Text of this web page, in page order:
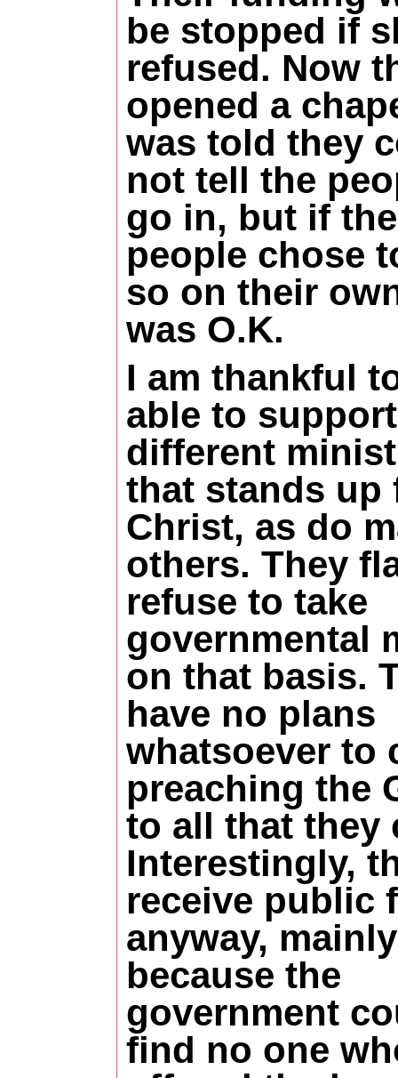
be stopped if
refused. Now
opened a
was told they
not tell the
go in, but if the
people chose
so on their
was O.K.
I am thankful
able to
different
that stands up
Christ, as do
others. They
refuse to take
governmental
on that basis.
have no plans
whatsoever to
preaching the
to all that they
Interestingly,
receive public
anyway, mainly
because the
government
find no one